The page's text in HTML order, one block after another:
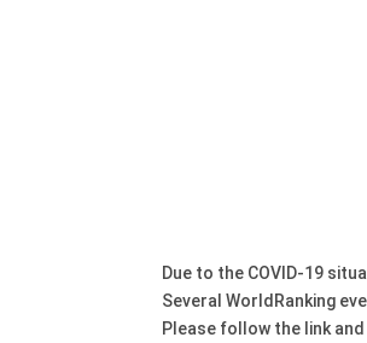
Due to the COVID-19
Several WorldRanking
Please follow the link